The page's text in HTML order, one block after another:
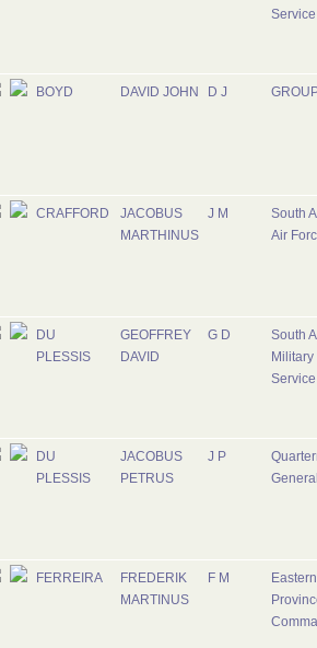
Service
BOYD DAVID JOHN D J
CRAFFORD
JACOBUS
MARTHINUS
J M
South
Air
DU
PLESSIS
GEOFFREY
DAVID
G D
South
Service
DU
PLESSIS
JACOBUS
PETRUS
J P
FERREIRA
FREDERIK
MARTINUS
F M
Eastern